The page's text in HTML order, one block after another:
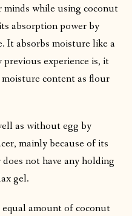
while using coconut
absorption power by
It absorbs moisture like a
experience is, it
content as flour
as without egg by
mainly because of its
not have any holding
gel.
amount of coconut